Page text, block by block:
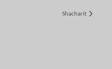
Shacharit